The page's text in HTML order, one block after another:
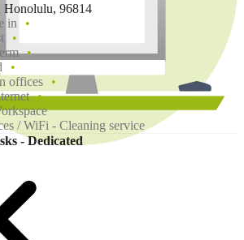
96814
in
offices
/ WiFi - Cleaning service
- Dedicated